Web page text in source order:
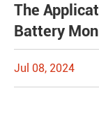
The
Battery
Jul 08, 2024